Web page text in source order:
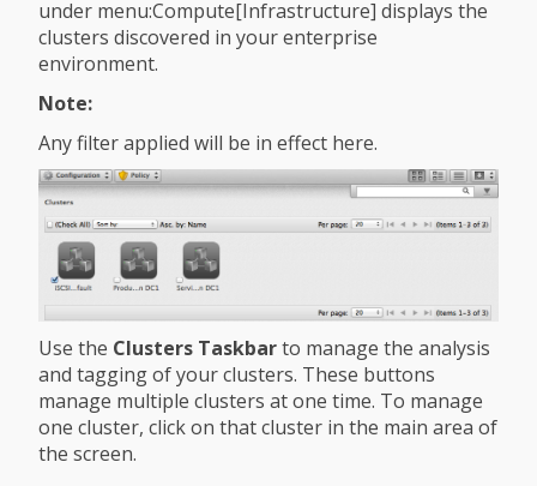
under menu:Compute[Infrastructure] displays the
clusters discovered in your enterprise
environment.
Note:
Any filter applied will be in effect here.
Use the Clusters Taskbarto manage the analysis
and tagging of your clusters. These buttons
manage multiple clusters at one time. To manage
one cluster, click on that cluster in the main area of
the screen.